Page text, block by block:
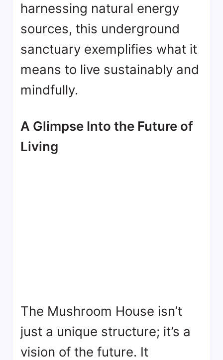
harnessing natural energy
sources, this underground
sanctuary exemplifies what it
means to live sustainably and
mindfully.
A Glimpse Into the Future of
Living
The Mushroom House isn’t
just a unique structure; it’s a
vision of the future. It